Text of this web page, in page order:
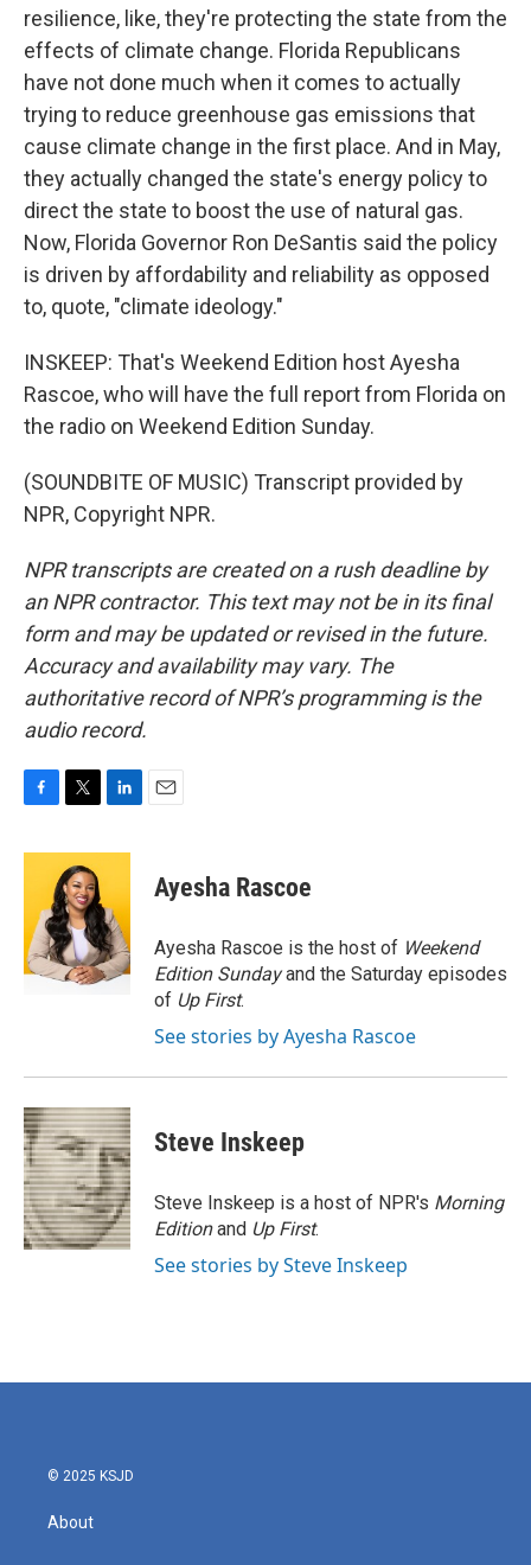
resilience, like, they're protecting the state from the
effects of climate change. Florida Republicans
have not done much when it comes to actually
trying to reduce greenhouse gas emissions that
cause climate change in the first place. And in May,
they actually changed the state's energy policy to
direct the state to boost the use of natural gas.
Now, Florida Governor Ron DeSantis said the policy
is driven by affordability and reliability as opposed
to, quote, "climate ideology."
INSKEEP: That's Weekend Edition host Ayesha
Rascoe, who will have the full report from Florida on
the radio on Weekend Edition Sunday.
(SOUNDBITE OF MUSIC) Transcript provided by
NPR, Copyright NPR.
NPR transcripts are created on a rush deadline by
an NPR contractor. This text may not be in its final
form and may be updated or revised in the future.
Accuracy and availability may vary. The
authoritative record of NPR’s programming is the
audio record.
c
o
o
k
i
t
t
e
r
n
e
d
I
n
Ayesha Rascoe
Ayesha Rascoe is the host of Weekend
Edition Sundayand the Saturday episodes
of Up First.
See stories by Ayesha Rascoe
Steve Inskeep
Steve Inskeep is a host of NPR's Morning
Editionand Up First.
See stories by Steve Inskeep
© 2025 KSJD
About